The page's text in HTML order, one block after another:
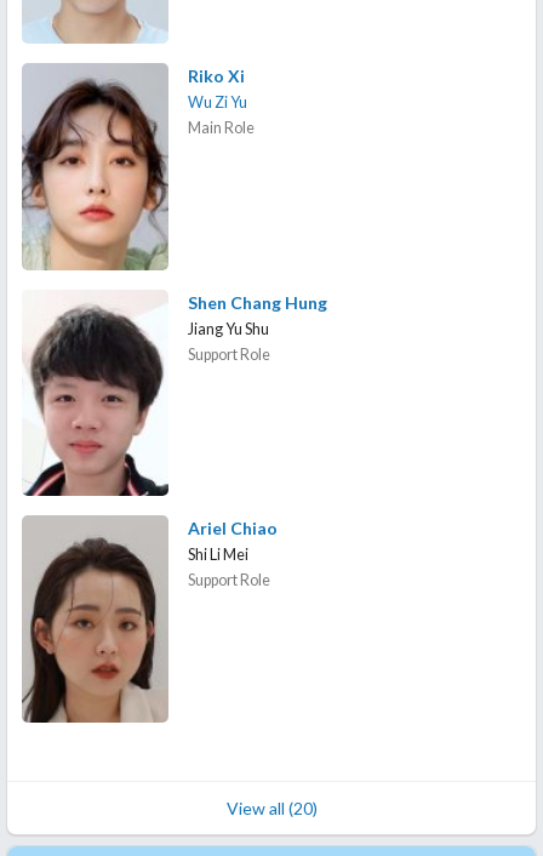
Riko Xi
Wu Zi Yu
Main Role
Shen Chang Hung
Jiang Yu Shu
Support Role
Ariel Chiao
Shi Li Mei
Support Role
View all (20)